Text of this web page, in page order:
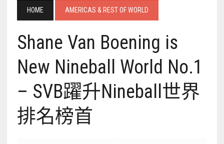
HOME AMERICAS & REST OF WORLD
Shane Van Boening is
New Nineball World No.1
– SVB躍升Nineball世界
排名榜首